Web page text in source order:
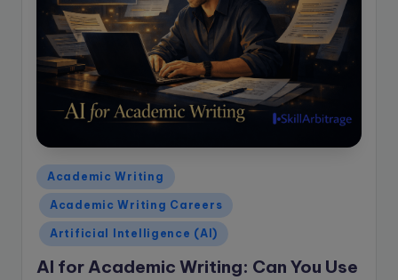
Posted
in
Academic Writing
Academic Writing Careers
Artificial Intelligence (AI)
AI for Academic Writing: Can You Use